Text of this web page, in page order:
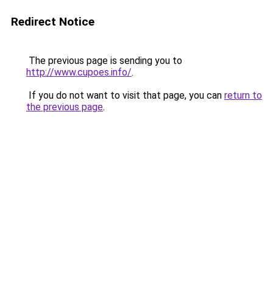
Redirect Notice
The previous page is sending you to
http://www.cupoes.info/.
If you do not want to visit that page, you can return to
the previous page.